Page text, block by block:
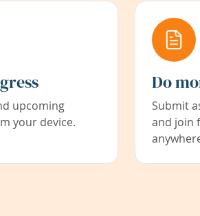
upcoming
your device.
Do
Submit
and join